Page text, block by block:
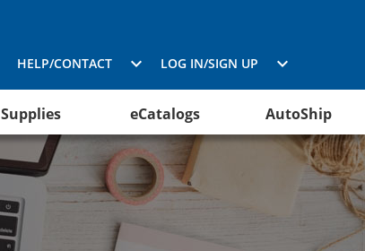
HELP/CONTACT LOG IN/SIGN UP
Supplies eCatalogs AutoShip